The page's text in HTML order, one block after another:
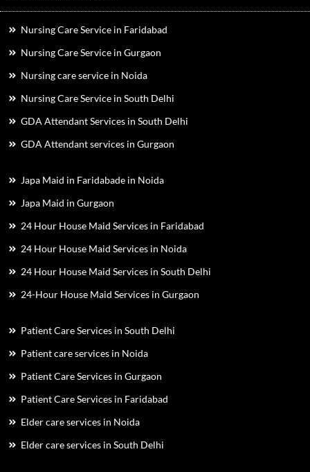
Nursing Care Service in Faridabad
Nursing Care Service in Gurgaon
Nursing care service in Noida
Nursing Care Service in South Delhi
GDA Attendant Services in South Delhi
GDA Attendant services in Gurgaon
Japa Maid in Faridabade in Noida
Japa Maid in Gurgaon
24 Hour House Maid Services in Faridabad
24 Hour House Maid Services in Noida
24 Hour House Maid Services in South Delhi
24-Hour House Maid Services in Gurgaon
Patient Care Services in South Delhi
Patient care services in Noida
Patient Care Services in Gurgaon
Patient Care Services in Faridabad
Elder care services in Noida
Elder care services in South Delhi